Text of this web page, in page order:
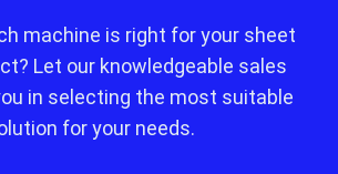
machine is right for your sheet
Let our knowledgeable sales
in selecting the most suitable
for your needs.